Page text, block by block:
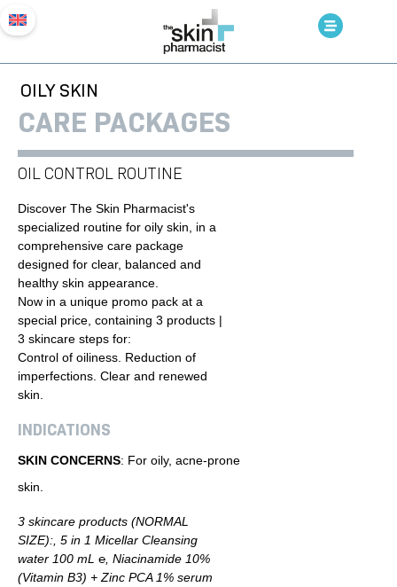
OILY SKIN
CARE PACKAGES
OIL CONTROL ROUTINE
Discover The Skin Pharmacist's
specialized routine for oily skin, in a
comprehensive care package
designed for clear, balanced and
healthy skin appearance.
Now in a unique promo pack at a
special price, containing 3 products |
3 skincare steps for:
Control of oiliness. Reduction of
imperfections. Clear and renewed
skin.
INDICATIONS
SKIN CONCERNS: For oily, acne-prone
skin.
3 skincare products (NORMAL
SIZE):, 5 in 1 Micellar Cleansing
water 100 mL ℮, Niacinamide 10%
(Vitamin B3) + Zinc PCA 1% serum